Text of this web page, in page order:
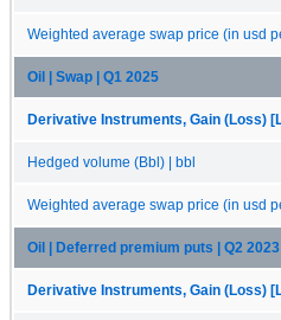
Weighted average swap price (in usd
Oil | Swap | Q1 2025
Derivative Instruments, Gain (Loss)
Hedged volume (Bbl) | bbl
Weighted average swap price (in usd
Oil | Deferred premium puts | Q2 2023
Derivative Instruments, Gain (Loss)